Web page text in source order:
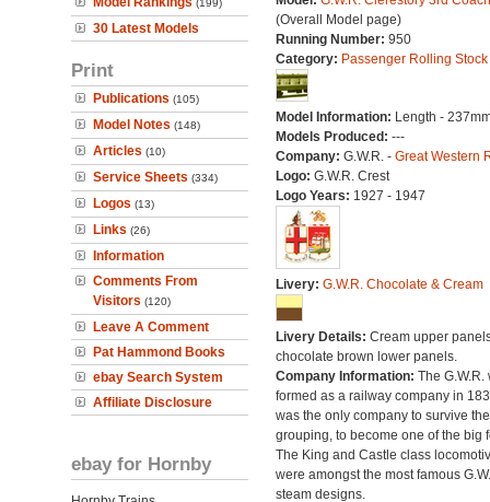
(199)
30 Latest Models
Print
Publications (105)
Model Notes (148)
Articles (10)
Service Sheets (334)
Logos (13)
Links (26)
Information
Comments From
Visitors (120)
Leave A Comment
Pat Hammond Books
ebay Search System
Affiliate Disclosure
ebay for Hornby
(Overall Model page)
Running Number: 950
Category: Passenger Rolling Stock
Model Information: Length -
Models Produced: ---
Company: G.W.R. - Great Western
Logo: G.W.R. Crest
Logo Years: 1927 - 1947
Livery: G.W.R. Chocolate & Cream
Livery Details: Cream upper
chocolate brown lower panels.
Company Information: The G.W.R.
formed as a railway company in
was the only company to survive
grouping, to become one of the big
The King and Castle class
were amongst the most famous
steam designs.